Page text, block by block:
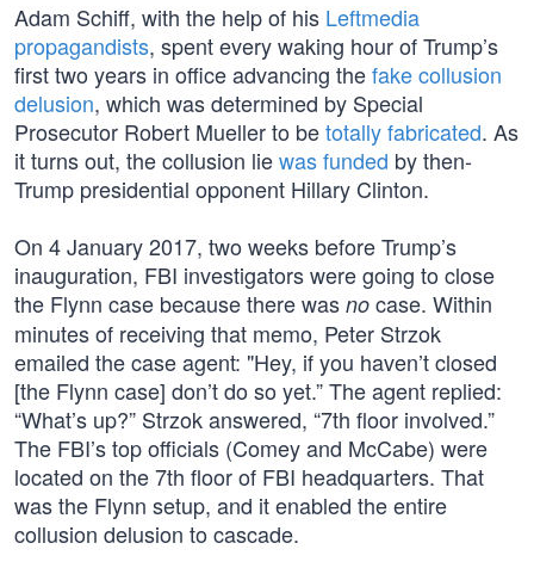
Adam Schiff, with the help of his Leftmedia
propagandists, spent every waking hour of Trump’s
first two years in office advancing thefake collusion
delusion, which was determined by Special
Prosecutor Robert Mueller to betotally fabricated. As
it turns out, the collusion liewas funded by then-
Trump presidential opponent Hillary Clinton.
On 4 January 2017, two weeks before Trump’s
inauguration, FBI investigators were going to close
the Flynn case because there was no case. Within
minutes of receiving that memo, Peter Strzok
emailed the case agent: "Hey, if you haven’t closed
[the Flynn case] don’t do so yet.” The agent replied:
“What’s up?” Strzok answered, “7th floor involved.”
The FBI’s top officials (Comey and McCabe) were
located on the 7th floor of FBI headquarters. That
was the Flynn setup, and it enabled the entire
collusion delusion to cascade.